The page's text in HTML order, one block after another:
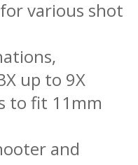
various shot
up to 9X
to fit 11mm
and